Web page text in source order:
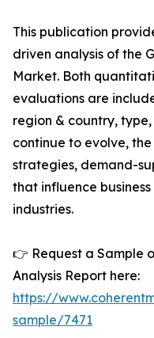
This publication
driven analysis of the
Market. Both
evaluations are
region & country,
continue to evolve,
strategies, demand-
that influence
industries.
👉 Request a Sample
Analysis Report here:
https://
sample/7471